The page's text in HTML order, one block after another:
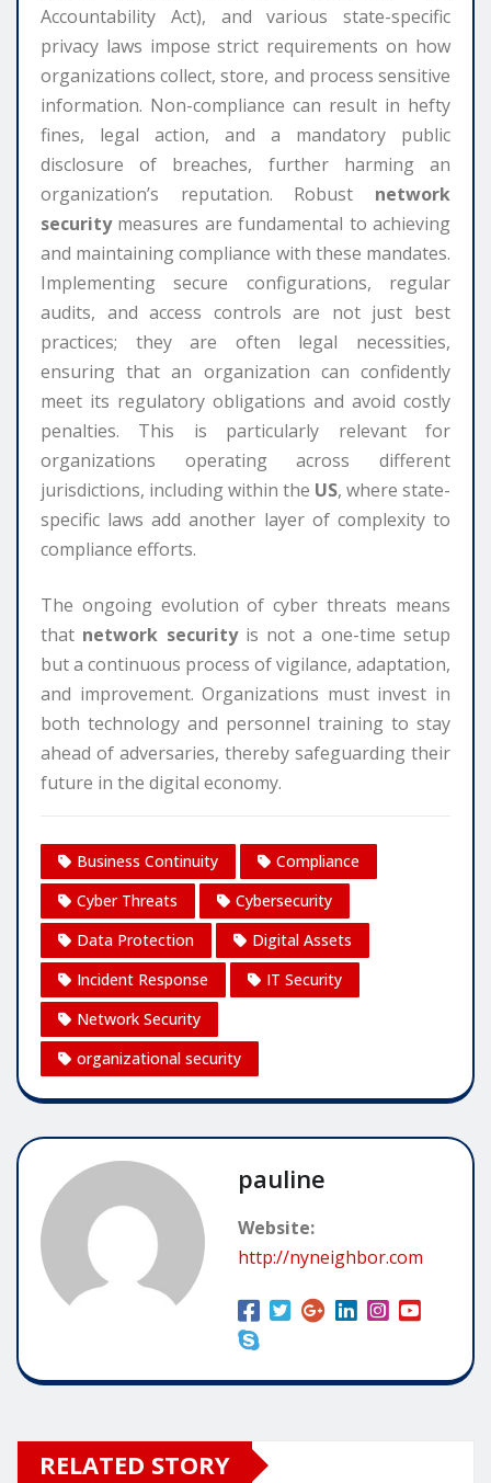
Accountability Act), and various state-specific
privacy laws impose strict requirements on how
organizations collect, store, and process sensitive
information. Non-compliance can result in hefty
fines, legal action, and a mandatory public
disclosure of breaches, further harming an
organization’s reputation. Robust network
securitymeasures are fundamental to achieving
and maintaining compliance with these mandates.
Implementing secure configurations, regular
audits, and access controls are not just best
practices; they are often legal necessities,
ensuring that an organization can confidently
meet its regulatory obligations and avoid costly
penalties. This is particularly relevant for
organizations operating across different
jurisdictions, including within the US, where state-
specific laws add another layer of complexity to
compliance efforts.
The ongoing evolution of cyber threats means
that network securityis not a one-time setup
but a continuous process of vigilance, adaptation,
and improvement. Organizations must invest in
both technology and personnel training to stay
ahead of adversaries, thereby safeguarding their
future in the digital economy.
Business Continuity
Compliance
Cyber Threats
Cybersecurity
Data Protection
Digital Assets
Incident Response
IT Security
Network Security
organizational security
pauline
Website:
http://nyneighbor.com
RELATED STORY